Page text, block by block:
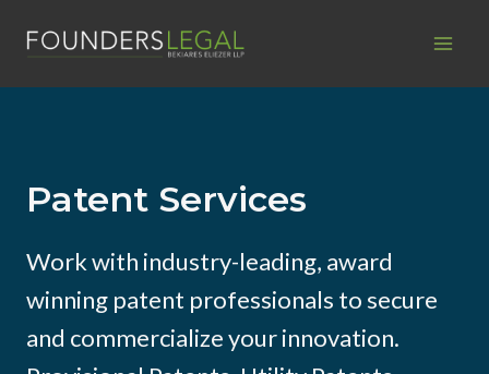
Patent Services
Work with industry-leading, award
winning patent professionals to secure
and commercialize your innovation.